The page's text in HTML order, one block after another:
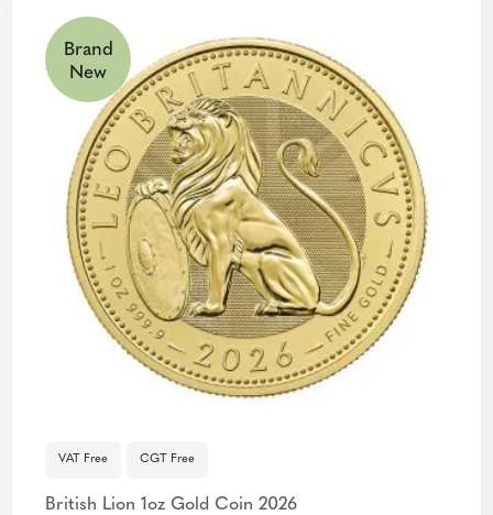
Brand
New
VAT Free CGT Free
British Lion 1oz Gold Coin 2026